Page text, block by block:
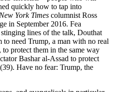
quickly how to tap into
New York Times columnist Ross
in September 2016. Fea
lines of the talk, Douthat
to need Trump, a man with no real
protect them in the same way
Bashar al-Assad to protect
Have no fear: Trump, the